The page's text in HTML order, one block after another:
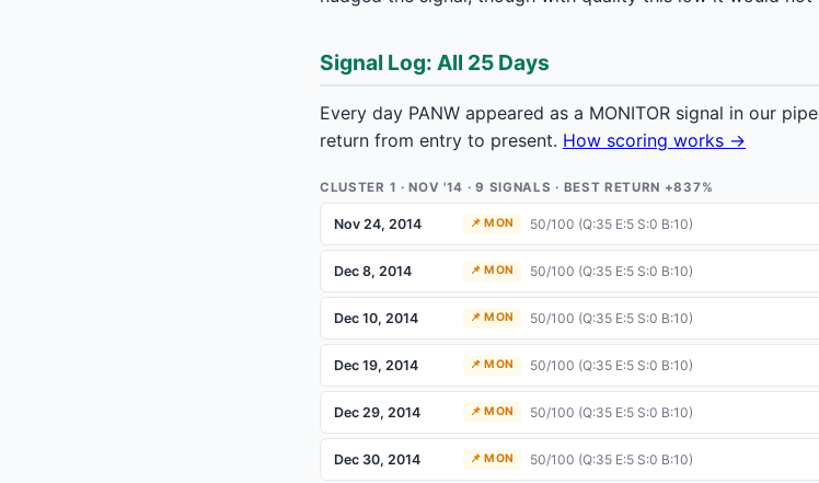
Signal Log: All 25 Days
Every day PANW appeared as a MONITOR signal in our
return from entry to present. How scoring works →
CLUSTER 1 · NOV '14 · 9 SIGNALS · BEST RETURN +837%
Nov 24, 2014 📌 MON 50/100 (Q:35 E:5 S:0 B:10)
Dec 8, 2014 📌 MON 50/100 (Q:35 E:5 S:0 B:10)
Dec 10, 2014 📌 MON 50/100 (Q:35 E:5 S:0 B:10)
Dec 19, 2014 📌 MON 50/100 (Q:35 E:5 S:0 B:10)
Dec 29, 2014 📌 MON 50/100 (Q:35 E:5 S:0 B:10)
Dec 30, 2014 📌 MON 50/100 (Q:35 E:5 S:0 B:10)